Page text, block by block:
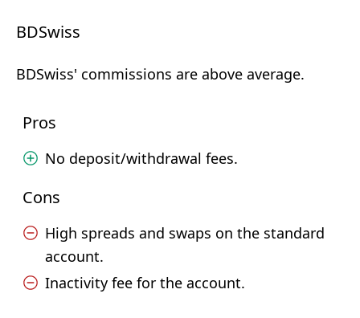
BDSwiss
BDSwiss' commissions are above average.
Pros
No deposit/withdrawal fees.
Cons
High spreads and swaps on the standard
account.
Inactivity fee for the account.